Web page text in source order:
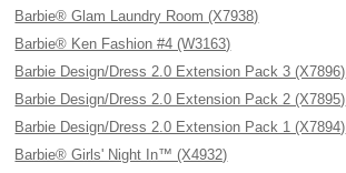
Barbie® Glam Laundry Room (X7938)
Barbie® Ken Fashion #4 (W3163)
Barbie Design/Dress 2.0 Extension Pack 3 (X7896)
Barbie Design/Dress 2.0 Extension Pack 2 (X7895)
Barbie Design/Dress 2.0 Extension Pack 1 (X7894)
Barbie® Girls' Night In™ (X4932)